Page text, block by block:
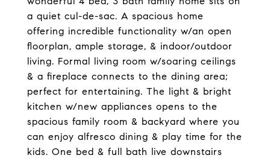
a quiet cul-de-sac. A spacious home
offering incredible functionality w/an open
floorplan, ample storage, & indoor/outdoor
living. Formal living room w/soaring ceilings
& a fireplace connects to the dining area;
perfect for entertaining. The light & bright
kitchen w/new appliances opens to the
spacious family room & backyard where you
can enjoy alfresco dining & play time for the
kids. One bed & full bath live downstairs